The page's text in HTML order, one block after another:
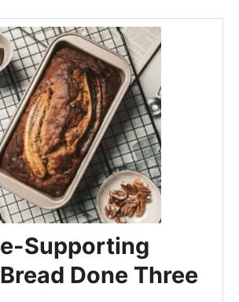
Supporting
Done Three